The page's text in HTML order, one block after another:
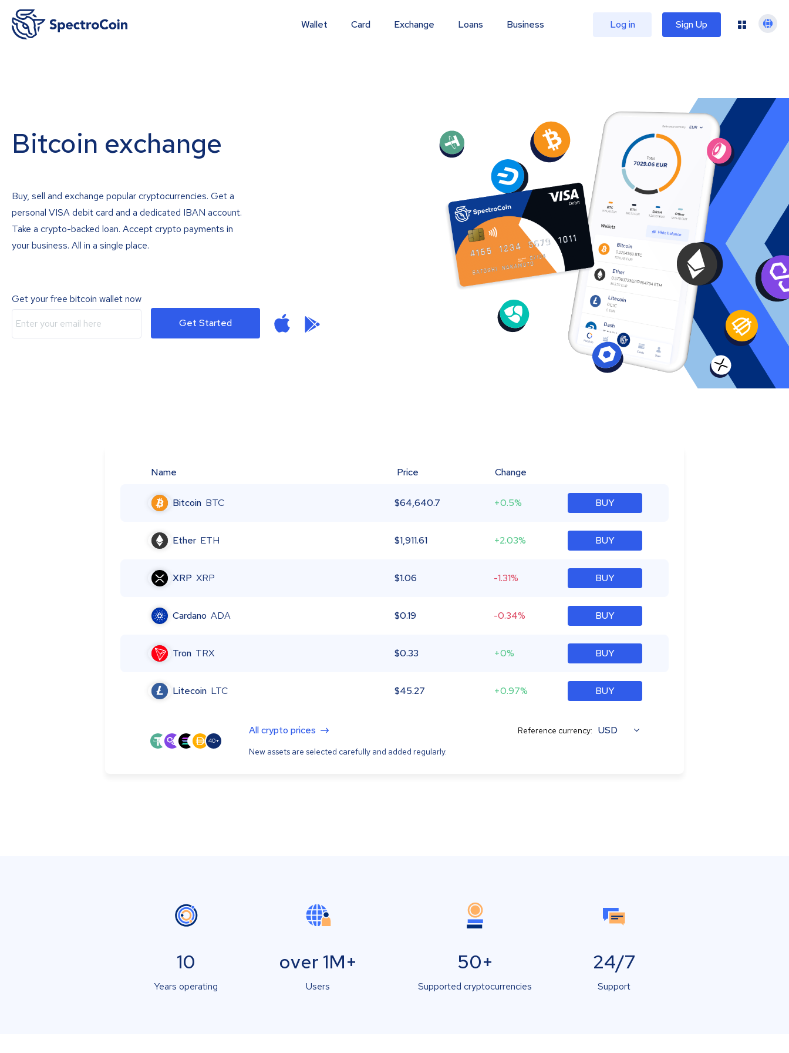
Wallet Card Exchange Loans Business Log in Sign Up
Bitcoin exchange
Buy, sell and exchange popular cryptocurrencies. Get a
personal VISA debit card and a dedicated IBAN account.
Take a crypto-backed loan. Accept crypto payments in
your business. All in a single place.
Get your free bitcoin wallet now
Get Started
Name Price Change
Bitcoin BTC $64,640.7 +0.5% BUY
Ether ETH $1,911.61 +2.03% BUY
XRP XRP $1.06 -1.31% BUY
Cardano ADA $0.19 -0.34% BUY
Tron TRX $0.33 +0% BUY
Litecoin LTC $45.27 +0.97% BUY
40+
All crypto prices
New assets are selected carefully and added regularly.
Reference currency: USD
10
Years operating
over 1M+
Users
50+
Supported cryptocurrencies
24/7
Support